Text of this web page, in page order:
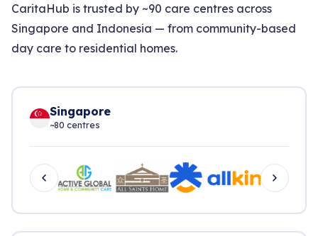
CaritaHub is trusted by ~90 care centres across
Singapore and Indonesia — from community-based
day care to residential homes.
Singapore
~80 centres